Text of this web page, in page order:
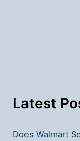
Latest
Does Walmart